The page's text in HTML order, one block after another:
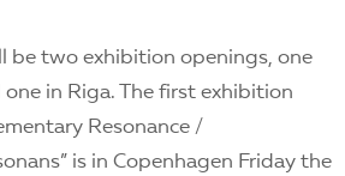
be two exhibition openings, one
in Riga. The first exhibition
Resonance /
is in Copenhagen Friday the